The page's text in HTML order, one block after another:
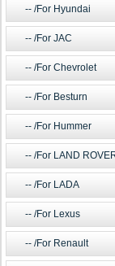
/For Hyundai
/For JAC
/For Chevrolet
/For Besturn
/For Hummer
/For LAND
/For LADA
/For Lexus
/For Renault